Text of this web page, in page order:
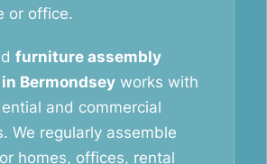
or office.
furniture assembly
Bermondsey works with
and commercial
We regularly assemble
homes, offices, rental